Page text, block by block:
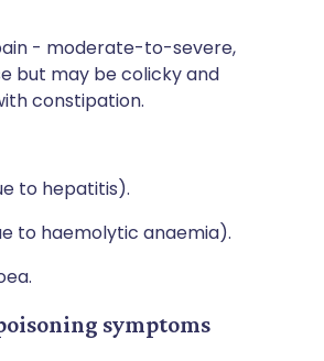
- moderate-to-severe,
but may be colicky and
constipation.
to hepatitis).
to haemolytic anaemia).
symptoms